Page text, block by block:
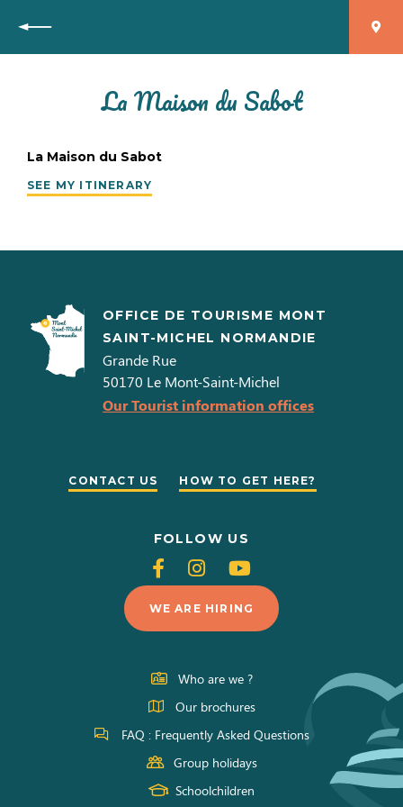
Back
La Maison du Sabot
La Maison du Sabot
SEE MY ITINERARY
OFFICE DE TOURISME MONT
SAINT-MICHEL NORMANDIE
Grande Rue
50170 Le Mont-Saint-Michel
Our Tourist information offices
CONTACT US HOW TO GET HERE?
FOLLOW US
Follow
us
on
Facebook
Follow
us
on
Instagram
Follow
us
on
Youtube
WE ARE HIRING
Who are we ?
Our brochures
FAQ : Frequently Asked Questions
Group holidays
Schoolchildren